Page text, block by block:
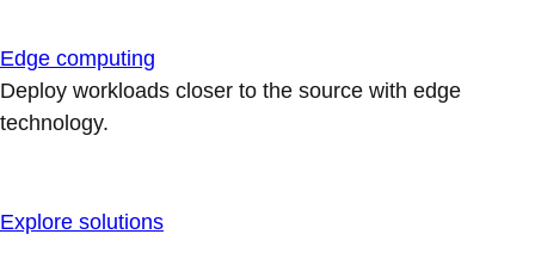
Edge computing
Deploy workloads closer to the source with edge
technology.
Explore solutions